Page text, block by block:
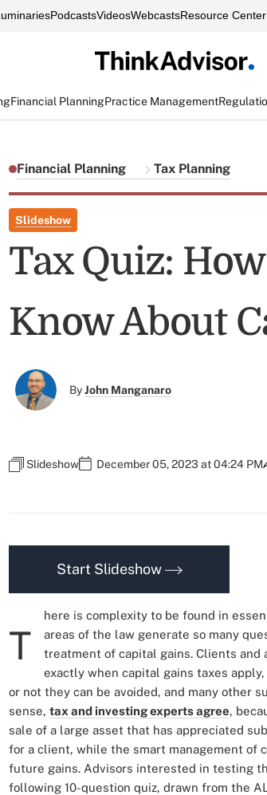
PodcastsVideosWebcastsResource Center
Financial PlanningPractice Management
Financial Planning Tax Planning
Slideshow
Tax Quiz:
Know About
ByJohn Manganaro
Slideshow December 05, 2023 at 04:24 PM
Start Slideshow
T
here is complexity to be found in
areas of the law generate so many
treatment of capital gains. Clients
exactly when capital gains taxes
or not they can be avoided, and many other
sense, tax and investing experts agree,
sale of a large asset that has appreciated
for a client, while the smart management of
future gains. Advisors interested in testing
following 10-question quiz, drawn from the